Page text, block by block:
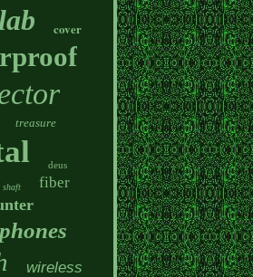
cover
treasure
deus
shaft fiber
wireless